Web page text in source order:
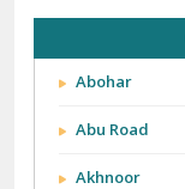
Abohar
Abu Road
Akhnoor